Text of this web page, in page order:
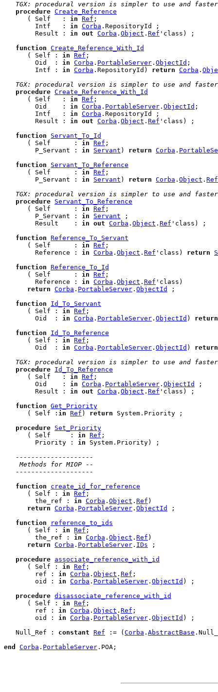
TGX: procedural version is simpler to use and faster
procedure Create_Reference
      ( Self   :
in Ref ;
        Intf   :
in Corba .RepositoryId ;
        Result :
in out Corba . Object . Ref 'class) ;
function Create_Reference_With_Id
      ( Self :
in Ref ;
        Oid  :
in Corba . PortableServer . ObjectId ;
        Intf :
in Corba .RepositoryId) return Corba .
TGX: procedural version is simpler to use and faster
procedure Create_Reference_With_Id
      ( Self   :
in Ref ;
        Oid    :
in Corba . PortableServer . ObjectId ;
        Intf   :
in Corba .RepositoryId ;
        Result :
in out Corba . Object . Ref 'class) ;
function
Servant_To_Id
      ( Self      :
in Ref ;
        P_Servant :
in Servant ) return Corba .
function
Servant_To_Reference
      ( Self      :
in Ref ;
        P_Servant :
in Servant ) return Corba . Object . Ref
TGX: procedural version is simpler to use and faster
procedure Servant_To_Reference
      ( Self      :
in Ref ;
        P_Servant :
in Servant ;
        Result    :
in out Corba . Object . Ref 'class) ;
function Reference_To_Servant
      ( Self      :
in Ref ;
        Reference :
in Corba . Object . Ref 'class) return
function Reference_To_Id
      ( Self      :
in Ref ;
        Reference :
in Corba . Object . Ref 'class)
return Corba . PortableServer . ObjectId
;
function
Id_To_Servant
      ( Self :
in Ref ;
        Oid  :
in Corba . PortableServer . ObjectId ) return
function
Id_To_Reference
      ( Self :
in Ref ;
        Oid  :
in Corba . PortableServer . ObjectId ) return
TGX: procedural version is simpler to use and faster
procedure Id_To_Reference
      ( Self   :
in Ref ;
        Oid    :
in Corba . PortableServer . ObjectId
;
        Result :
in out Corba . Object . Ref 'class) ;
function Get_Priority
      ( Self :
in Ref ) return System.Priority ;
procedure Set_Priority
      ( Self     :
in Ref ;
        Priority :
in System.Priority) ;
--------------------
Methods for MIOP --
--------------------
function
create_id_for_reference
      ( Self :
in Ref ;
        the_ref :
in Corba . Object . Ref )
return Corba . PortableServer . ObjectId
;
function
reference_to_ids
      ( Self :
in Ref ;
        the_ref :
in Corba . Object . Ref )
return Corba . PortableServer . IDs ;
procedure associate_reference_with_id
      ( Self :
in Ref ;
        ref :
in Corba . Object . Ref ;
        oid :
in Corba . PortableServer . ObjectId ) ;
procedure disassociate_reference_with_id
      ( Self :
in Ref ;
        ref :
in Corba . Object . Ref ;
        oid :
in Corba . PortableServer . ObjectId ) ;
   Null_Ref :
constant Ref := ( Corba . AbstractBase
end
Corba . PortableServer . POA